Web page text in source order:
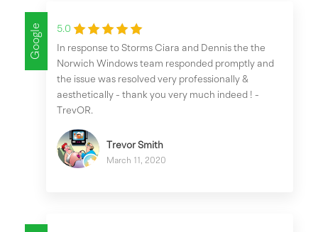
Google
5.0
In response to Storms Ciara and Dennis the the
Norwich Windows team responded promptly and
the issue was resolved very professionally &
aesthetically - thank you very much indeed ! -
TrevOR.
Trevor Smith
March 11, 2020